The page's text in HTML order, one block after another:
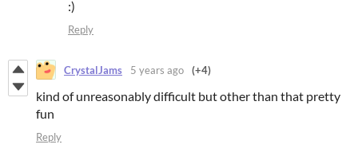
:)
Reply
CrystalJams 5 years ago (+4)
kind of unreasonably difficult but other than that pretty
fun
Reply